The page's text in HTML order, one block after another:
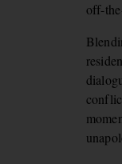
off-